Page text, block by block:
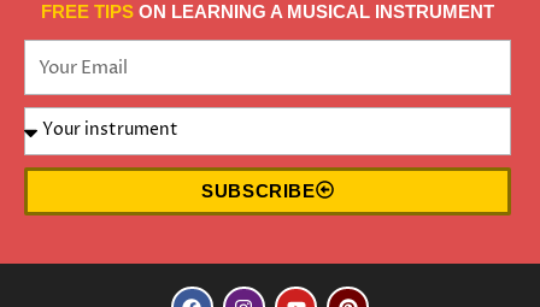
FREE TIPS ON LEARNING A MUSICAL INSTRUMENT
SUBSCRIBE
F I Y P